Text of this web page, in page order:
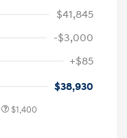
$41,845
-$3,000
+$85
$38,930
$1,400